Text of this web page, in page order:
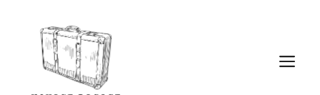
content